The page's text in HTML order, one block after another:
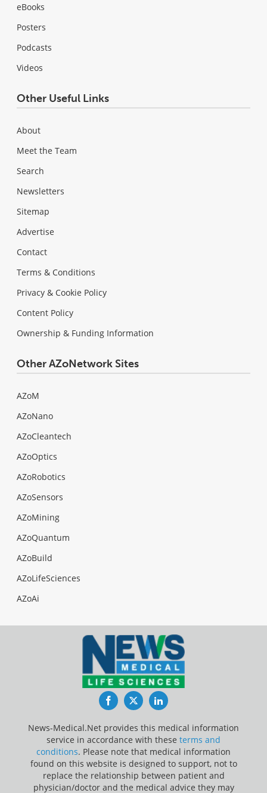
eBooks
Posters
Podcasts
Videos
Other Useful Links
About
Meet the Team
Search
Newsletters
Sitemap
Advertise
Contact
Terms & Conditions
Privacy & Cookie Policy
Content Policy
Ownership & Funding Information
Other AZoNetwork Sites
AZoM
AZoNano
AZoCleantech
AZoOptics
AZoRobotics
AZoSensors
AZoMining
AZoQuantum
AZoBuild
AZoLifeSciences
AZoAi
FacebookTwitterLinkedIn
News-Medical.Net provides this medical information
service in accordance with these terms and
conditions. Please note that medical information
found on this website is designed to support, not to
replace the relationship between patient and
physician/doctor and the medical advice they may